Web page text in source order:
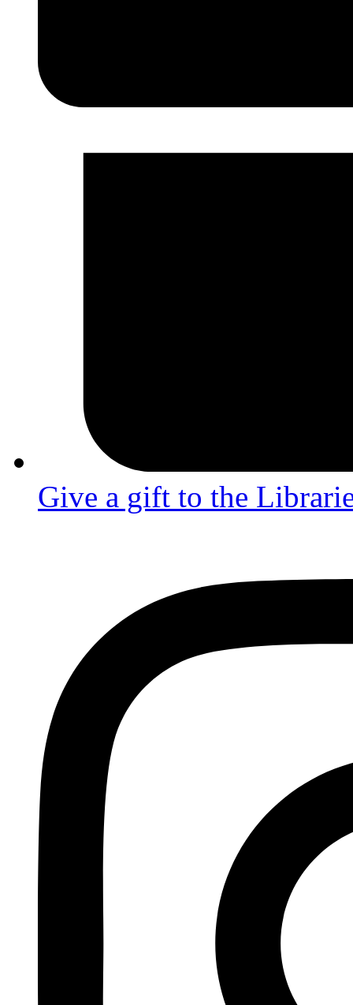
Give a gift to the